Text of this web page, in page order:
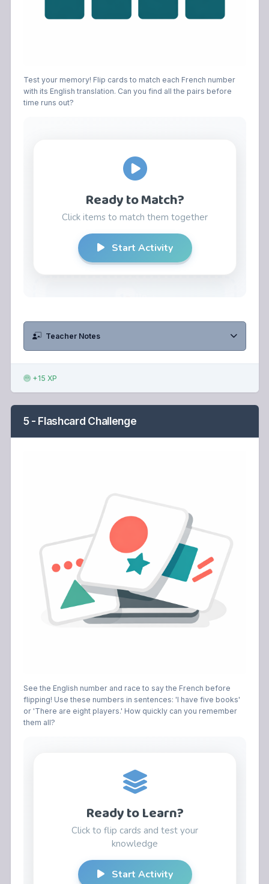
Test your memory! Flip cards to match each French number
with its English translation. Can you find all the pairs before
time runs out?
Teacher Notes
+15 XP
5 - Flashcard Challenge
See the English number and race to say the French before
flipping! Use these numbers in sentences: 'I have five books'
or 'There are eight players.' How quickly can you remember
them all?